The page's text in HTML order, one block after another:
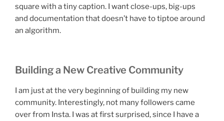
square with a tiny caption. I want close-ups, big-ups
and documentation that doesn’t have to tiptoe around
an algorithm.
Building a New Creative Community
I am just at the very beginning of building my new
community. Interestingly, not many followers came
over from Insta. I was at first surprised, since I have a